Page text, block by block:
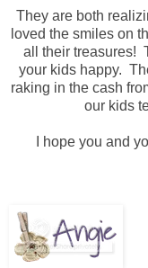
They are both
loved the smiles on
all their treasures!
your kids happy.
raking in the cash
our kids
I hope you and